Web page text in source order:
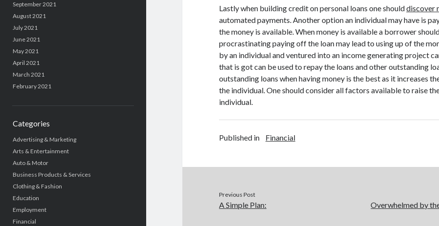
September 2021
August 2021
July 2021
June 2021
May 2021
April 2021
March 2021
February 2021
Categories
Advertising & Marketing
Arts & Entertainment
Auto & Motor
Business Products & Services
Clothing & Fashion
Education
Employment
Financial
Lastly when building credit on personal loans one shoulddiscover
automated payments. Another option an individual may have is
the money is available. When money is available a borrower
procrastinating paying off the loan may lead to using up of the
by an individual and ventured into an income generating project
that is got can be used to repay the loans and other outstanding
outstanding loans when having money is the best as it increases
the individual. One should consider all factors available to raise
individual.
Published in Financial
Previous Post
A Simple Plan:
Overwhelmed by